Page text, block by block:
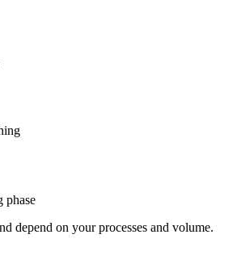
phase
depend on your processes and volume.